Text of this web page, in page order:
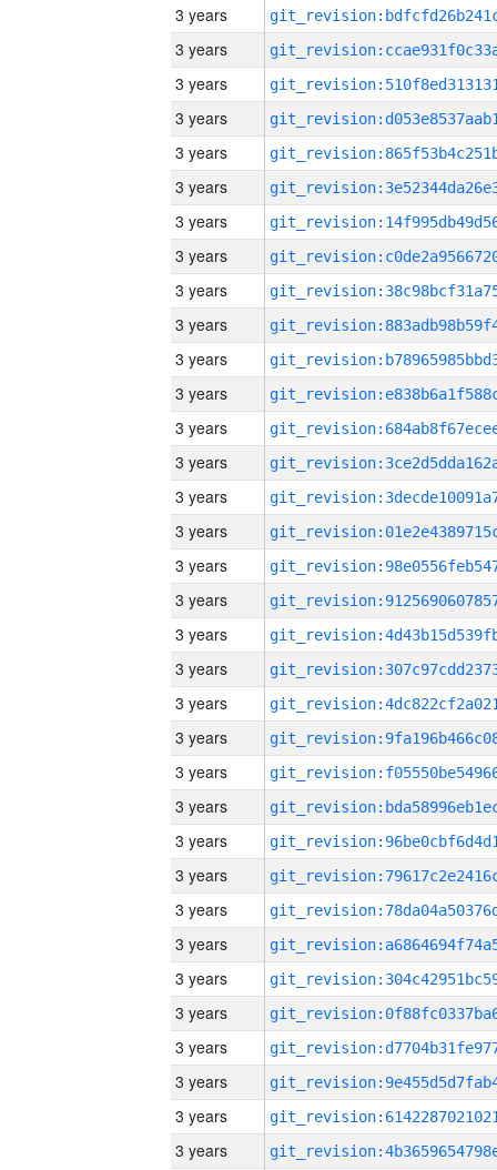
3 years
3 years
3 years
3 years
3 years
3 years
3 years
3 years
3 years
3 years
3 years
3 years
3 years
3 years
3 years
3 years
3 years
3 years
3 years
3 years
3 years
3 years
3 years
3 years
3 years
3 years
3 years
3 years
3 years
3 years
3 years
3 years
3 years
3 years